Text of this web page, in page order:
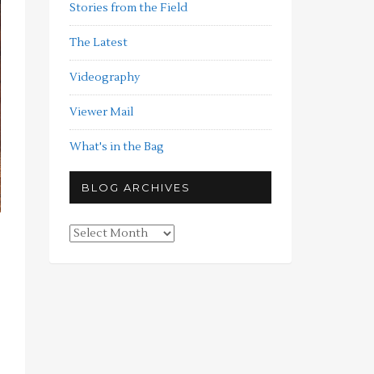
Stories from the Field
The Latest
Videography
Viewer Mail
What's in the Bag
BLOG ARCHIVES
Blog